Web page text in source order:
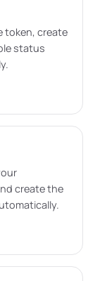
token, create
status
create the